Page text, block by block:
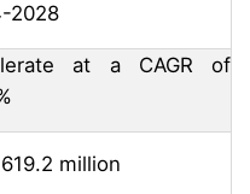
2028
at a CAGR of
million